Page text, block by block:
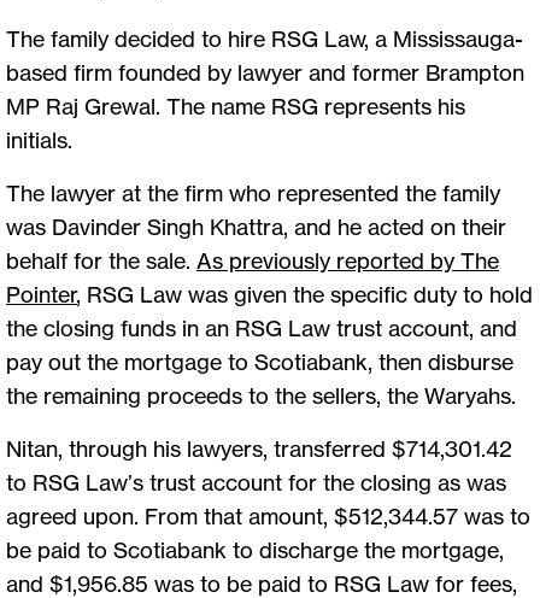
The family decided to hire RSG Law, a Mississauga-
based firm founded by lawyer and former Brampton
MP Raj Grewal. The name RSG represents his
initials.
The lawyer at the firm who represented the family
was Davinder Singh Khattra, and he acted on their
behalf for the sale. As previously reported by The
Pointer, RSG Law was given the specific duty to hold
the closing funds in an RSG Law trust account, and
pay out the mortgage to Scotiabank, then disburse
the remaining proceeds to the sellers, the Waryahs.
Nitan, through his lawyers, transferred $714,301.42
to RSG Law’s trust account for the closing as was
agreed upon. From that amount, $512,344.57 was to
be paid to Scotiabank to discharge the mortgage,
and $1,956.85 was to be paid to RSG Law for fees,